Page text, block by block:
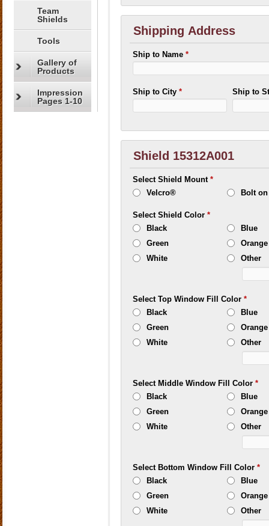
Team
Shields
Tools
Gallery of
Products
Impression
Pages 1-10
Shipping Address
Ship to Name*
Ship to City* Ship to
Shield 15312A001
Select Shield Mount*
Velcro®
Bolt on
Select Shield Color*
Black
Blue
Green
Orange
White
Other
Select Top Window Fill Color*
Black
Blue
Green
Orange
White
Other
Select Middle Window Fill Color*
Black
Blue
Green
Orange
White
Other
Select Bottom Window Fill Color*
Black
Blue
Green
Orange
White
Other